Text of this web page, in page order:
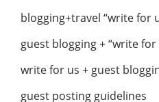
blogging+travel “write for
guest blogging + “write for
write for us + guest
guest posting guidelines